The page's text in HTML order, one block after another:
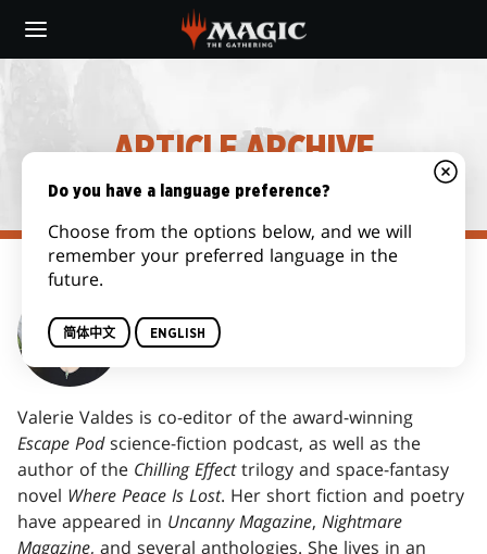
main
ARTICLE ARCHIVE
VALERIE VALDES
Valerie Valdes is co-editor of the award-winning
Escape Podscience-fiction podcast, as well as the
author of the Chilling Effecttrilogy and space-fantasy
novel Where Peace Is Lost. Her short fiction and poetry
have appeared in Uncanny Magazine, Nightmare
Magazine, and several anthologies. She lives in an
Do you have a language preference?
Choose from the options below, and we will
remember your preferred language in the
future.
简体中文 ENGLISH